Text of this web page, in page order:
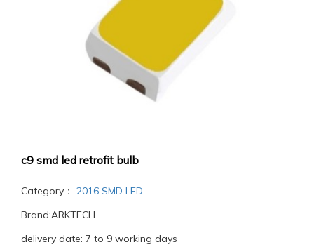
c9 smd led retrofit bulb
Category： 2016 SMD LED
Brand:ARKTECH
delivery date: 7 to 9 working days